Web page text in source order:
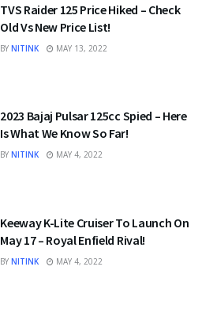
TVS Raider 125 Price Hiked – Check
Old Vs New Price List!
BY NITINK MAY 13, 2022
2023 Bajaj Pulsar 125cc Spied – Here
Is What We Know So Far!
BY NITINK MAY 4, 2022
Keeway K-Lite Cruiser To Launch On
May 17 – Royal Enfield Rival!
BY NITINK MAY 4, 2022